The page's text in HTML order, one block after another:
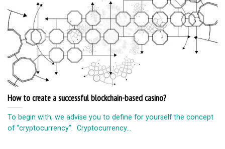
How to create a successful blockchain-based casino?
To begin with, we advise you to define for yourself the concept
of “cryptocurrency”. Cryptocurrency...